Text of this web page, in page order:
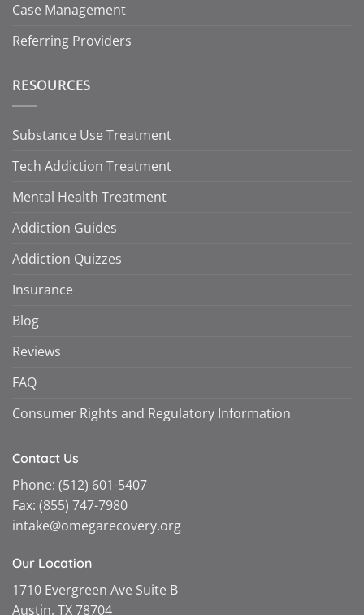
Case Management
Referring Providers
RESOURCES
Substance Use Treatment
Tech Addiction Treatment
Mental Health Treatment
Addiction Guides
Addiction Quizzes
Insurance
Blog
Reviews
FAQ
Consumer Rights and Regulatory Information
Contact Us
Phone: (512) 601-5407
Fax: (855) 747-7980
intake@omegarecovery.org
Our Location
1710 Evergreen Ave Suite B
Austin, TX 78704